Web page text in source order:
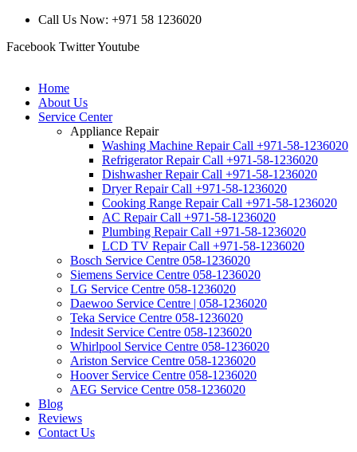
Call Us Now: +971 58 1236020
Facebook TwitterYoutube
Home
About Us
Service Center
Appliance Repair
Washing Machine Repair Call +971-58-1236020
Refrigerator Repair Call +971-58-1236020
Dishwasher Repair Call +971-58-1236020
Dryer Repair Call +971-58-1236020
Cooking Range Repair Call +971-58-1236020
AC Repair Call +971-58-1236020
Plumbing Repair Call +971-58-1236020
LCD TV Repair Call +971-58-1236020
Bosch Service Centre 058-1236020
Siemens Service Centre 058-1236020
LG Service Centre 058-1236020
Daewoo Service Centre | 058-1236020
Teka Service Centre 058-1236020
Indesit Service Centre 058-1236020
Whirlpool Service Centre 058-1236020
Ariston Service Centre 058-1236020
Hoover Service Centre 058-1236020
AEG Service Centre 058-1236020
Blog
Reviews
Contact Us